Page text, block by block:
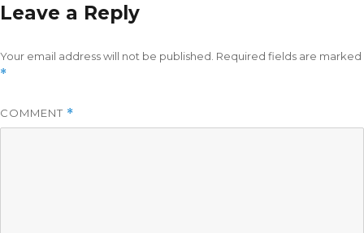
Leave a Reply
Your email address will not be published. Required fields are marked
*
COMMENT *